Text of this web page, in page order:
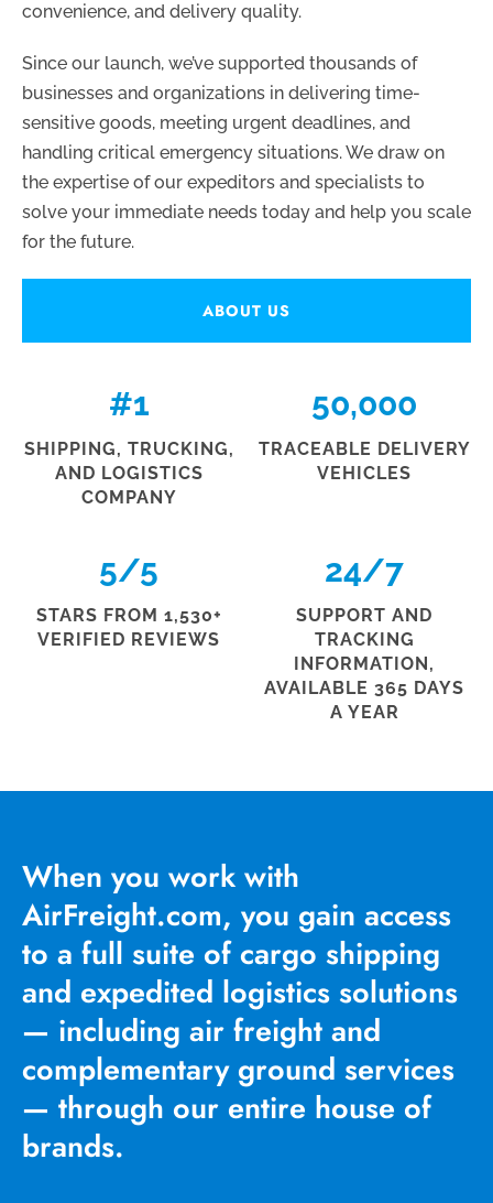
convenience, and delivery quality.
Since our launch, we’ve supported thousands of
businesses and organizations in delivering time-
sensitive goods, meeting urgent deadlines, and
handling critical emergency situations. We draw on
the expertise of our expeditors and specialists to
solve your immediate needs today and help you scale
for the future.
ABOUT US
#1
SHIPPING, TRUCKING,
AND LOGISTICS
COMPANY
50,000
TRACEABLE DELIVERY
VEHICLES
5/5
STARS FROM 1,530+
VERIFIED REVIEWS
24/7
SUPPORT AND
TRACKING
INFORMATION,
AVAILABLE 365 DAYS
A YEAR
When you work with
AirFreight.com, you gain access
to a full suite of cargo shipping
and expedited logistics solutions
— including air freight and
complementary ground services
— through our entire house of
brands.